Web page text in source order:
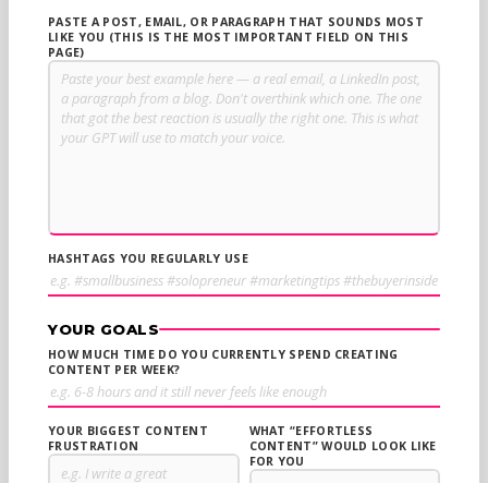
PASTE A POST, EMAIL, OR PARAGRAPH THAT SOUNDS MOST
LIKE YOU (THIS IS THE MOST IMPORTANT FIELD ON THIS
PAGE)
HASHTAGS YOU REGULARLY USE
YOUR GOALS
HOW MUCH TIME DO YOU CURRENTLY SPEND CREATING
CONTENT PER WEEK?
YOUR BIGGEST CONTENT
FRUSTRATION
WHAT “EFFORTLESS
CONTENT” WOULD LOOK LIKE
FOR YOU